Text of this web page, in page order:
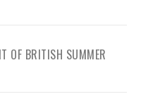
OF BRITISH SUMMER